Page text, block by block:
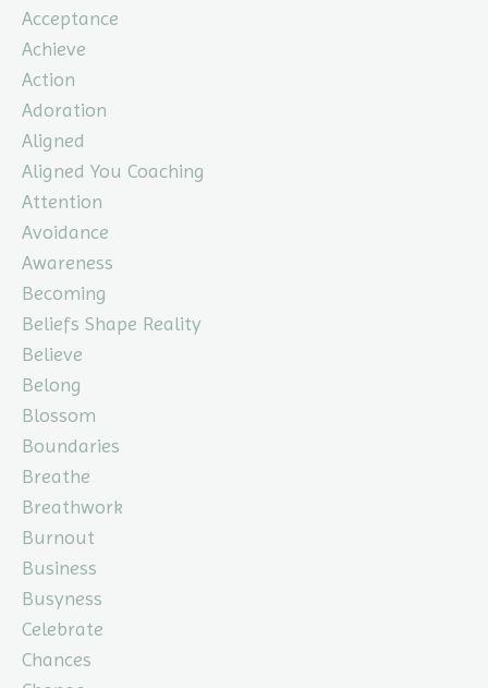
Acceptance
Achieve
Action
Adoration
Aligned
Aligned You Coaching
Attention
Avoidance
Awareness
Becoming
Beliefs Shape Reality
Believe
Belong
Blossom
Boundaries
Breathe
Breathwork
Burnout
Business
Busyness
Celebrate
Chances